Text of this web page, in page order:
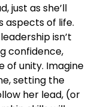
just as she’ll
aspects of life.
isn’t
confidence,
of unity. Imagine
setting the
her lead, (or